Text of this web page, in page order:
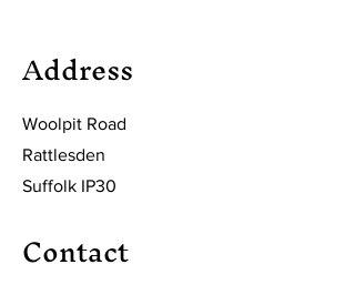
Address
Woolpit Road
Rattlesden
Suffolk IP30
Contact